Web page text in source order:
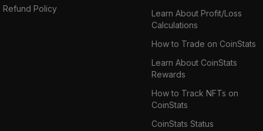
Refund Policy
Learn About Profit/Loss
Calculations
How to Trade on CoinStats
Learn About CoinStats
Rewards
How to Track NFTs on
CoinStats
CoinStats Status